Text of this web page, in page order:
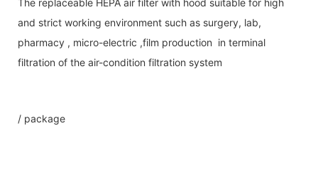
and strict working environment such as surgery, lab,
pharmacy , micro-electric ,film production in terminal
filtration of the air-condition filtration system
/ package